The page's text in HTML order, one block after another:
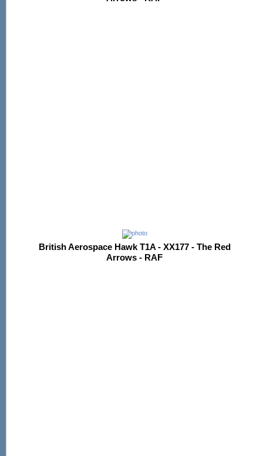
British Aerospace Hawk T1A - XX177 - The Red
Arrows - RAF